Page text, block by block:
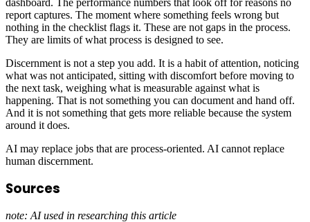
dashboard. The performance numbers that look off for reasons no
report captures. The moment where something feels wrong but
nothing in the checklist flags it. These are not gaps in the process.
They are limits of what process is designed to see.
Discernment is not a step you add. It is a habit of attention, noticing
what was not anticipated, sitting with discomfort before moving to
the next task, weighing what is measurable against what is
happening. That is not something you can document and hand off.
And it is not something that gets more reliable because the system
around it does.
AI may replace jobs that are process-oriented. AI cannot replace
human discernment.
Sources
note: AI used in researching this article